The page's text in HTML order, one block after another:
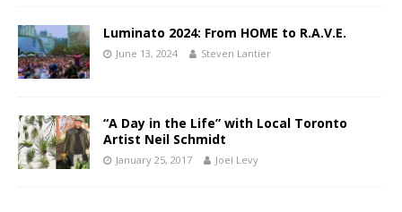
Luminato 2024: From HOME to R.A.V.E.
June 13, 2024 Steven Lantier
“A Day in the Life” with Local Toronto
Artist Neil Schmidt
January 25, 2017 Joel Levy